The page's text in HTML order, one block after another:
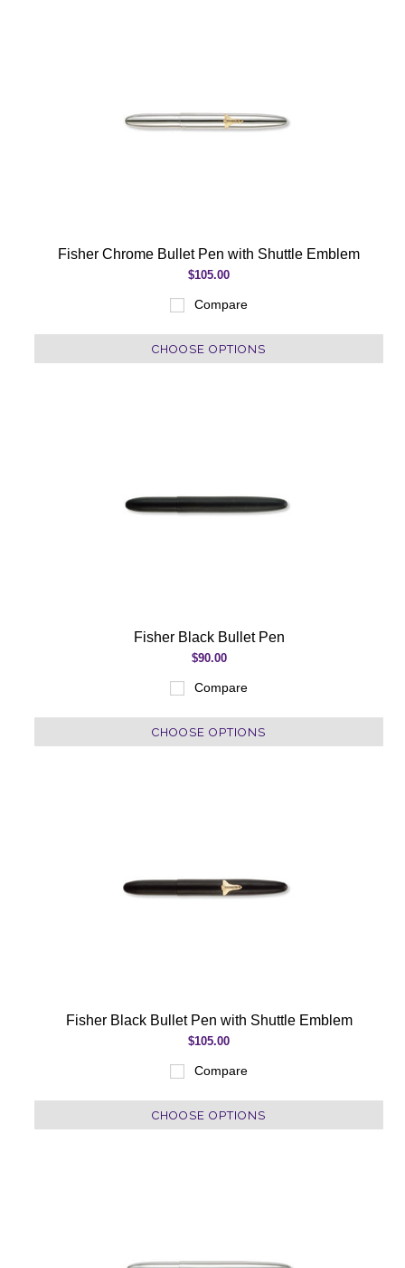
Fisher Chrome Bullet Pen with Shuttle Emblem
$105.00
Compare
CHOOSE OPTIONS
Fisher Black Bullet Pen
$90.00
Compare
CHOOSE OPTIONS
Fisher Black Bullet Pen with Shuttle Emblem
$105.00
Compare
CHOOSE OPTIONS